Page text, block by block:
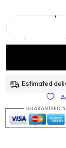
Estimated